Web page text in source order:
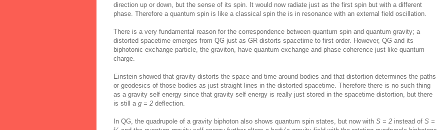
direction up or down, but the sense of its spin. It would now radiate just as the first spin but with a different
phase. Therefore a quantum spin is like a classical spin the is in resonance with an external field oscillation.
There is a very fundamental reason for the correspondence between quantum spin and quantum gravity; a
distorted spacetime emerges from QG just as GR distorts spacetime to first order. However, QG and its
biphotonic exchange particle, the graviton, have quantum exchange and phase coherence just like quantum
charge.
Einstein showed that gravity distorts the space and time around bodies and that distortion determines the paths
or geodesics of those bodies as just straight lines in the distorted spacetime. Therefore there is no such thing
as a gravity self energy since that gravity self energy is really just stored in the spacetime distortion, but there
is still a g = 2 deflection.
In QG, the quadrupole of a gravity biphoton also shows quantum spin states, but now with S = 2 instead of S =